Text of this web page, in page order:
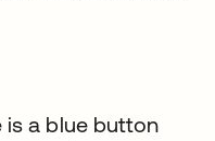
a blue button